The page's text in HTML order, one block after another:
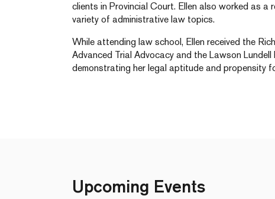
clients in Provincial Court. Ellen also worked as a
variety of administrative law topics.
While attending law school, Ellen received the
Advanced Trial Advocacy and the Lawson Lundell
demonstrating her legal aptitude and propensity
Upcoming Events